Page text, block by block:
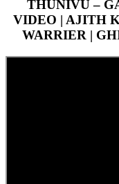
THUNIVU –
VIDEO | AJITH
WARRIER |